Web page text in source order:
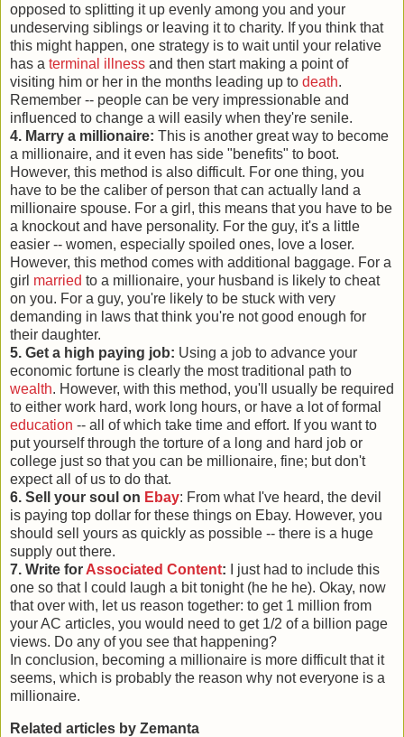
opposed to splitting it up evenly among you and your
undeserving siblings or leaving it to charity. If you think that
this might happen, one strategy is to wait until your relative
has a terminal illness and then start making a point of
visiting him or her in the months leading up to death.
Remember -- people can be very impressionable and
influenced to change a will easily when they're senile.
4. Marry a millionaire: This is another great way to become
a millionaire, and it even has side "benefits" to boot.
However, this method is also difficult. For one thing, you
have to be the caliber of person that can actually land a
millionaire spouse. For a girl, this means that you have to be
a knockout and have personality. For the guy, it's a little
easier -- women, especially spoiled ones, love a loser.
However, this method comes with additional baggage. For a
girl married to a millionaire, your husband is likely to cheat
on you. For a guy, you're likely to be stuck with very
demanding in laws that think you're not good enough for
their daughter.
5. Get a high paying job: Using a job to advance your
economic fortune is clearly the most traditional path to
wealth. However, with this method, you'll usually be required
to either work hard, work long hours, or have a lot of formal
education -- all of which take time and effort. If you want to
put yourself through the torture of a long and hard job or
college just so that you can be millionaire, fine; but don't
expect all of us to do that.
6. Sell your soul on Ebay: From what I've heard, the devil
is paying top dollar for these things on Ebay. However, you
should sell yours as quickly as possible -- there is a huge
supply out there.
7. Write for Associated Content: I just had to include this
one so that I could laugh a bit tonight (he he he). Okay, now
that over with, let us reason together: to get 1 million from
your AC articles, you would need to get 1/2 of a billion page
views. Do any of you see that happening?
In conclusion, becoming a millionaire is more difficult that it
seems, which is probably the reason why not everyone is a
millionaire.
Related articles by Zemanta